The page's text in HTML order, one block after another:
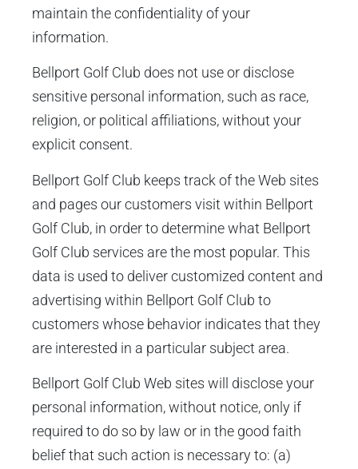
maintain the confidentiality of your
information.
Bellport Golf Club does not use or disclose
sensitive personal information, such as race,
religion, or political affiliations, without your
explicit consent.
Bellport Golf Club keeps track of the Web sites
and pages our customers visit within Bellport
Golf Club, in order to determine what Bellport
Golf Club services are the most popular. This
data is used to deliver customized content and
advertising within Bellport Golf Club to
customers whose behavior indicates that they
are interested in a particular subject area.
Bellport Golf Club Web sites will disclose your
personal information, without notice, only if
required to do so by law or in the good faith
belief that such action is necessary to: (a)